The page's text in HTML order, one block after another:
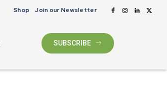
Shop Join our Newsletter
SUBSCRIBE